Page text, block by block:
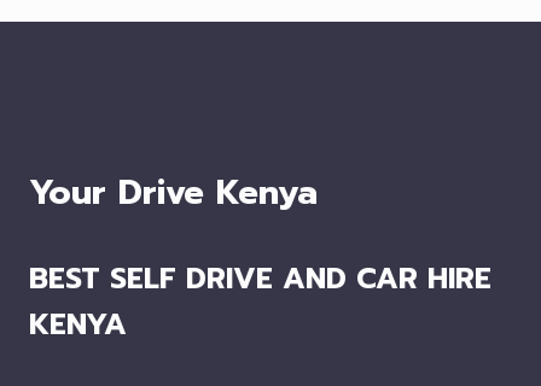
Your Drive Kenya
BEST SELF DRIVE AND CAR HIRE
KENYA